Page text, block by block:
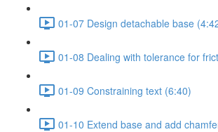
01-07 Design detachable base
01-08 Dealing with tolerance for
01-09 Constraining text (6:40)
01-10 Extend base and add